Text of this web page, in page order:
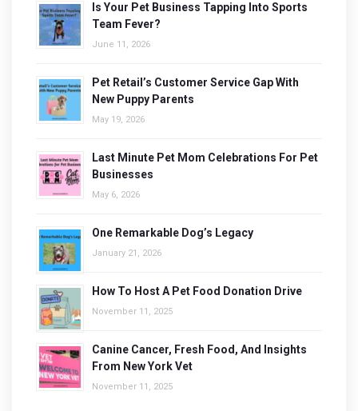
Is Your Pet Business Tapping Into Sports
Team Fever?
June 11, 2026
Pet Retail’s Customer Service Gap With
New Puppy Parents
May 19, 2026
Last Minute Pet Mom Celebrations For Pet
Businesses
May 6, 2026
One Remarkable Dog’s Legacy
January 21, 2026
How To Host A Pet Food Donation Drive
November 11, 2025
Canine Cancer, Fresh Food, And Insights
From New York Vet
November 11, 2025